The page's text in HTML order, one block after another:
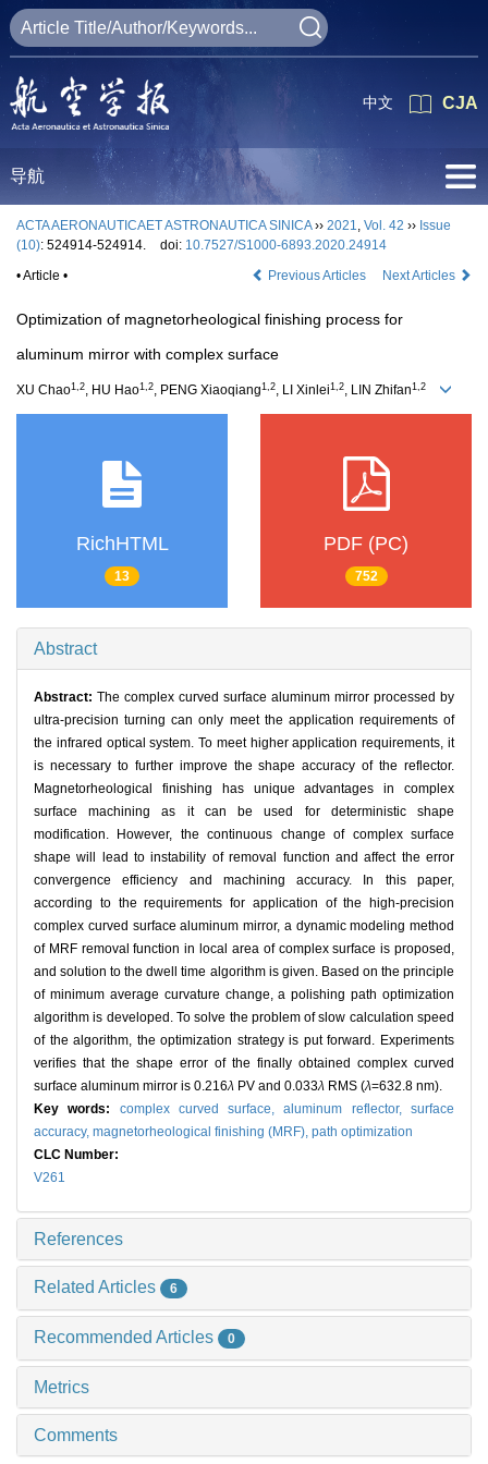
CJA
中文
导航
ACTA AERONAUTICAET ASTRONAUTICA SINICA›› 2021, Vol. 42 ›› Issue
(10): 524914-524914. doi: 10.7527/S1000-6893.2020.24914
• Article •
Previous Articles Next Articles
Optimization of magnetorheological finishing process for
aluminum mirror with complex surface
XU Chao1,2, HU Hao1,2, PENG Xiaoqiang1,2, LI Xinlei1,2, LIN Zhifan1,2
RichHTML
13
PDF (PC)
752
Abstract
Abstract: The complex curved surface aluminum mirror processed by
ultra-precision turning can only meet the application requirements of
the infrared optical system. To meet higher application requirements, it
is necessary to further improve the shape accuracy of the reflector.
Magnetorheological finishing has unique advantages in complex
surface machining as it can be used for deterministic shape
modification. However, the continuous change of complex surface
shape will lead to instability of removal function and affect the error
convergence efficiency and machining accuracy. In this paper,
according to the requirements for application of the high-precision
complex curved surface aluminum mirror, a dynamic modeling method
of MRF removal function in local area of complex surface is proposed,
and solution to the dwell time algorithm is given. Based on the principle
of minimum average curvature change, a polishing path optimization
algorithm is developed. To solve the problem of slow calculation speed
of the algorithm, the optimization strategy is put forward. Experiments
verifies that the shape error of the finally obtained complex curved
surface aluminum mirror is 0.216λ PV and 0.033λ RMS (λ=632.8 nm).
Key words: complex curved surface,aluminum reflector,surface
accuracy, magnetorheological finishing (MRF), path optimization
CLC Number:
V261
References
Related Articles 6
Recommended Articles 0
Metrics
Comments